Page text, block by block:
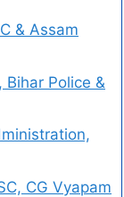
& Assam
Bihar Police &
CG Vyapam